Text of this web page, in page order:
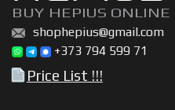
BUY HEPIUS ONLINE
shophepius@gmail.com
+373 794 599 71
Price List !!!